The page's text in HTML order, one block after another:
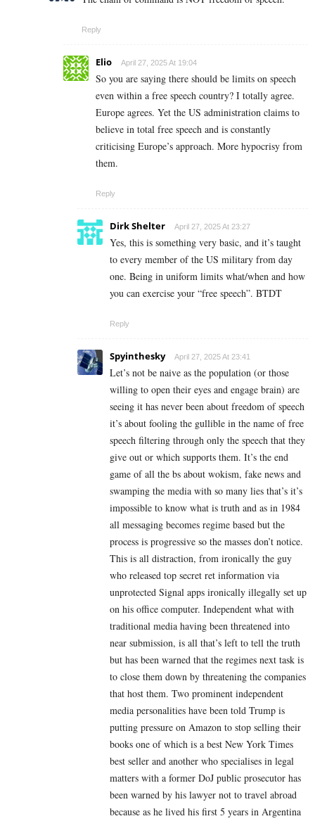
Reply
Elio April 27, 2025 At 19:04
So you are saying there should be limits on speech
even within a free speech country? I totally agree.
Europe agrees. Yet the US administration claims to
believe in total free speech and is constantly
criticising Europe’s approach. More hypocrisy from
them.
Reply
Dirk Shelter April 27, 2025 At 23:27
Yes, this is something very basic, and it’s taught
to every member of the US military from day
one. Being in uniform limits what/when and how
you can exercise your “free speech”. BTDT
Reply
Spyinthesky April 27, 2025 At 23:41
Let’s not be naive as the population (or those
willing to open their eyes and engage brain) are
seeing it has never been about freedom of speech
it’s about fooling the gullible in the name of free
speech filtering through only the speech that they
give out or which supports them. It’s the end
game of all the bs about wokism, fake news and
swamping the media with so many lies that’s it’s
impossible to know what is truth and as in 1984
all messaging becomes regime based but the
process is progressive so the masses don’t notice.
This is all distraction, from ironically the guy
who released top secret ret information via
unprotected Signal apps ironically illegally set up
on his office computer. Independent what with
traditional media having been threatened into
near submission, is all that’s left to tell the truth
but has been warned that the regimes next task is
to close them down by threatening the companies
that host them. Two prominent independent
media personalities have been told Trump is
putting pressure on Amazon to stop selling their
books one of which is a best New York Times
best seller and another who specialises in legal
matters with a former DoJ public prosecutor has
been warned by his lawyer not to travel abroad
because as he lived his first 5 years in Argentina